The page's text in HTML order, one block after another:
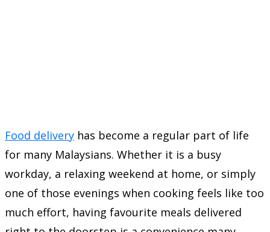
Food delivery has become a regular part of life
for many Malaysians. Whether it is a busy
workday, a relaxing weekend at home, or simply
one of those evenings when cooking feels like too
much effort, having favourite meals delivered